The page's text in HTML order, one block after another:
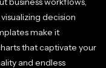
decision
make it
that captivate your
and endless